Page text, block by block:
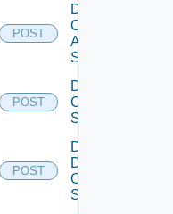
POST
Disable
Cisco
ASRXR
Switch
POST
Disable
Cisco
Switch
POST
Disable
Dell
Os10
Switch